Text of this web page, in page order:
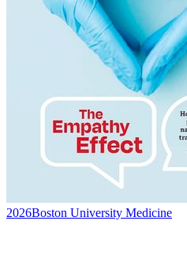
2026Boston University Medicine